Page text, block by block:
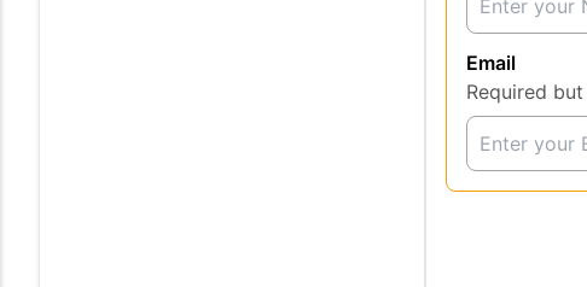
Email
Required